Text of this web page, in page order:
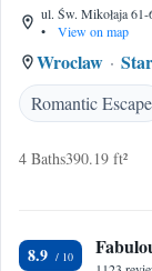
ul. Św. Mikołaja
•
View on map
Wroclaw
Romantic Escape
4 Baths390.19 ft²
8.9